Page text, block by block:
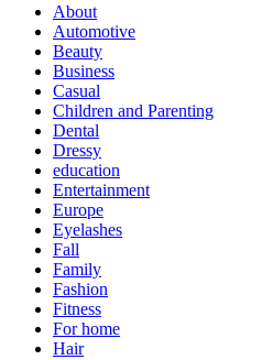
About
Automotive
Beauty
Business
Casual
Children and Parenting
Dental
Dressy
education
Entertainment
Europe
Eyelashes
Fall
Family
Fashion
Fitness
For home
Hair